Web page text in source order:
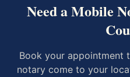
Need a Mobile
Book your appointment
notary come to your